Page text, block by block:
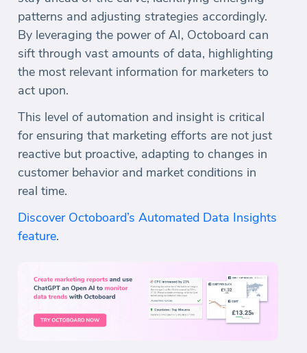
patterns and adjusting strategies accordingly.
By leveraging the power of AI, Octoboard can
sift through vast amounts of data, highlighting
the most relevant information for marketers to
act upon.
This level of automation and insight is critical
for ensuring that marketing efforts are not just
reactive but proactive, adapting to changes in
customer behavior and market conditions in
real time.
Discover Octoboard’s Automated Data Insights
feature.